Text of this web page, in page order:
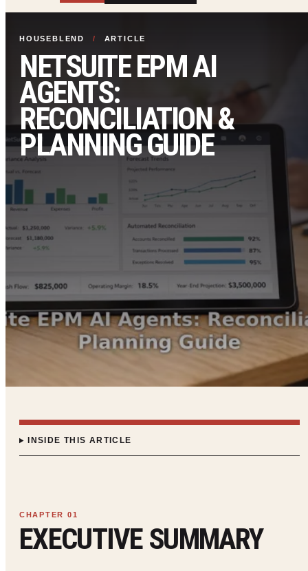
HOUSEBLEND / ARTICLE
NETSUITE EPM AI
AGENTS:
RECONCILIATION &
PLANNING GUIDE
INSIDE THIS ARTICLE
EXECUTIVE SUMMARY